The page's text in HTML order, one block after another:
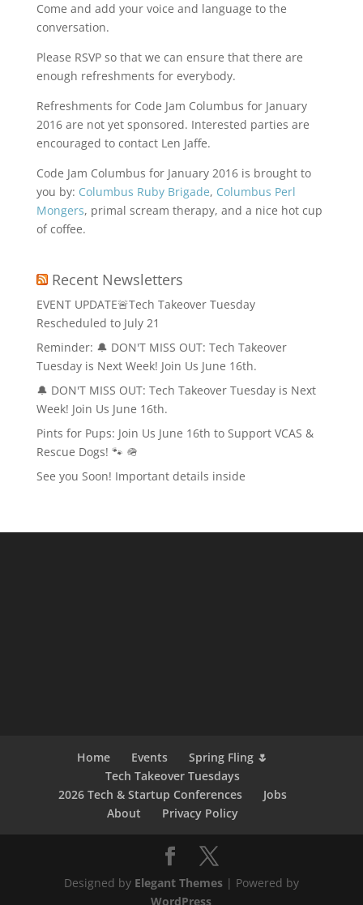
Come and add your voice and language to the
conversation.
Please RSVP so that we can ensure that there are
enough refreshments for everybody.
Refreshments for Code Jam Columbus for January
2016 are not yet sponsored. Interested parties are
encouraged to contact Len Jaffe.
Code Jam Columbus for January 2016 is brought to
you by: Columbus Ruby Brigade, Columbus Perl
Mongers, primal scream therapy, and a nice hot cup
of coffee.
Recent Newsletters
EVENT UPDATE🚨Tech Takeover Tuesday
Rescheduled to July 21
Reminder: 🔔 DON'T MISS OUT: Tech Takeover
Tuesday is Next Week! Join Us June 16th.
🔔 DON'T MISS OUT: Tech Takeover Tuesday is Next
Week! Join Us June 16th.
Pints for Pups: Join Us June 16th to Support VCAS &
Rescue Dogs! 🐾 🪖
See you Soon! Important details inside
Home Events
Spring Fling 🌷
Tech Takeover Tuesdays
2026 Tech & Startup Conferences
Jobs
About
Privacy Policy
Designed by Elegant Themes| Powered by
WordPress